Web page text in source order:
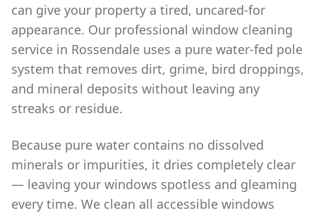
can give your property a tired, uncared-for
appearance. Our professional window cleaning
service in Rossendale uses a pure water-fed pole
system that removes dirt, grime, bird droppings,
and mineral deposits without leaving any
streaks or residue.
Because pure water contains no dissolved
minerals or impurities, it dries completely clear
— leaving your windows spotless and gleaming
every time. We clean all accessible windows